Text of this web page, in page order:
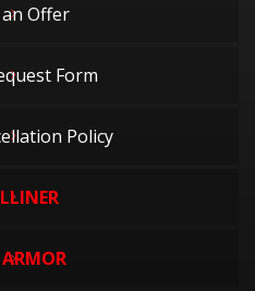
Offer
Form
Policy